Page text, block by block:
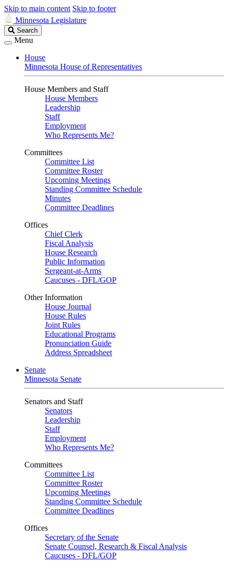
Skip to main content Skip to footer
Minnesota Legislature
Search
Legislature
Search
Menu
House
Minnesota House of Representatives
House Members and Staff
House Members
Leadership
Staff
Employment
Who Represents Me?
Committees
Committee List
Committee Roster
Upcoming Meetings
Standing Committee Schedule
Minutes
Committee Deadlines
Offices
Chief Clerk
Fiscal Analysis
House Research
Public Information
Sergeant-at-Arms
Caucuses - DFL/GOP
Other Information
House Journal
House Rules
Joint Rules
Educational Programs
Pronunciation Guide
Address Spreadsheet
Senate
Minnesota Senate
Senators and Staff
Senators
Leadership
Staff
Employment
Who Represents Me?
Committees
Committee List
Committee Roster
Upcoming Meetings
Standing Committee Schedule
Committee Deadlines
Offices
Secretary of the Senate
Senate Counsel, Research & Fiscal Analysis
Caucuses - DFL/GOP